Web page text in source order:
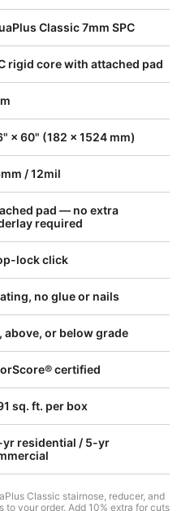
Classic 7mm SPC
rigid core with attached pad
× 60" (182 × 1524 mm)
/ 12mil
pad — no extra
required
lock click
no glue or nails
above, or below grade
certified
sq. ft. per box
yr residential / 5-yr
Classic stairnose, reducer, and
your order. Add 10% extra for cuts